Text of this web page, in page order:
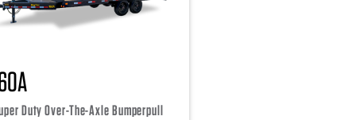
Duty Over-The-Axle Bumperpull